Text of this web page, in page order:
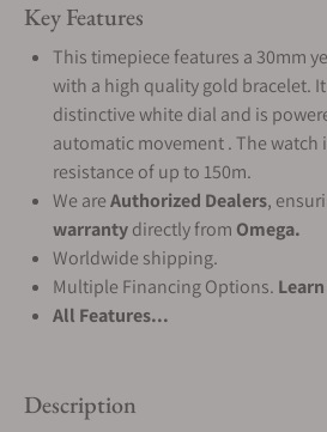
Key Features
This timepiece features a 30mm
with a high quality gold bracelet.
distinctive white dial and is
automatic movement . The watch
resistance of up to 150m.
We areAuthorized Dealers,
warrantydirectly from Omega.
Worldwide shipping.
Multiple Financing Options.
All Features...
Description